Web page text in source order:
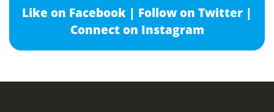
Like on Facebook | Follow on Twitter |
Connect on Instagram